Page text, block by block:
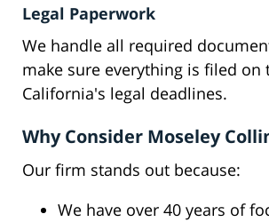
Legal Paperwork
We handle all required
make sure everything is filed on
California's legal deadlines.
Why Consider Moseley
Our firm stands out because:
We have over 40 years of